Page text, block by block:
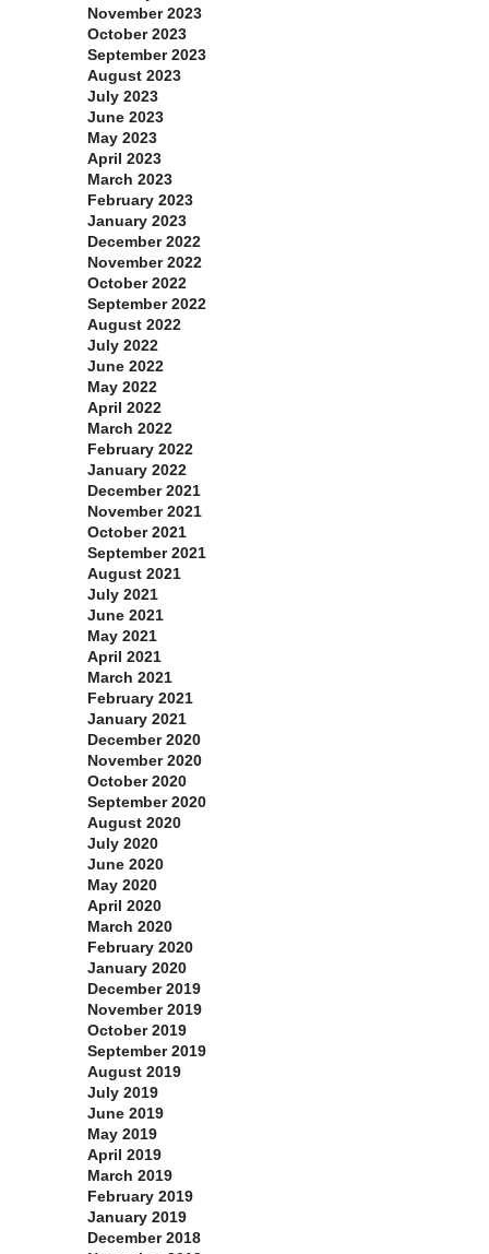
November 2023
October 2023
September 2023
August 2023
July 2023
June 2023
May 2023
April 2023
March 2023
February 2023
January 2023
December 2022
November 2022
October 2022
September 2022
August 2022
July 2022
June 2022
May 2022
April 2022
March 2022
February 2022
January 2022
December 2021
November 2021
October 2021
September 2021
August 2021
July 2021
June 2021
May 2021
April 2021
March 2021
February 2021
January 2021
December 2020
November 2020
October 2020
September 2020
August 2020
July 2020
June 2020
May 2020
April 2020
March 2020
February 2020
January 2020
December 2019
November 2019
October 2019
September 2019
August 2019
July 2019
June 2019
May 2019
April 2019
March 2019
February 2019
January 2019
December 2018